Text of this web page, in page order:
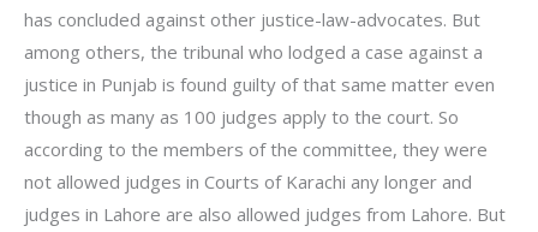
has concluded against other justice-law-advocates. But
among others, the tribunal who lodged a case against a
justice in Punjab is found guilty of that same matter even
though as many as 100 judges apply to the court. So
according to the members of the committee, they were
not allowed judges in Courts of Karachi any longer and
judges in Lahore are also allowed judges from Lahore. But